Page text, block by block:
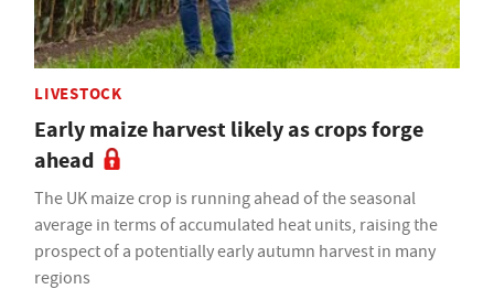
LIVESTOCK
Early maize harvest likely as crops forge
ahead
The UK maize crop is running ahead of the seasonal
average in terms of accumulated heat units, raising the
prospect of a potentially early autumn harvest in many
regions